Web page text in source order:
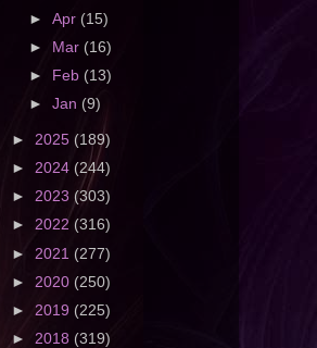
►Apr (15)
►
Mar (16)
►
Feb (13)
►Jan (9)
► 2025 (189)
► 2024 (244)
► 2023 (303)
► 2022 (316)
► 2021 (277)
► 2020 (250)
► 2019 (225)
► 2018 (319)